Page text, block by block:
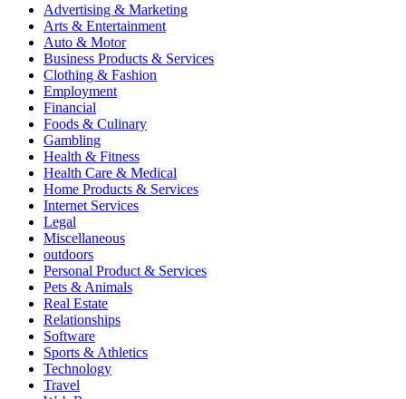
Advertising & Marketing
Arts & Entertainment
Auto & Motor
Business Products & Services
Clothing & Fashion
Employment
Financial
Foods & Culinary
Gambling
Health & Fitness
Health Care & Medical
Home Products & Services
Internet Services
Legal
Miscellaneous
outdoors
Personal Product & Services
Pets & Animals
Real Estate
Relationships
Software
Sports & Athletics
Technology
Travel